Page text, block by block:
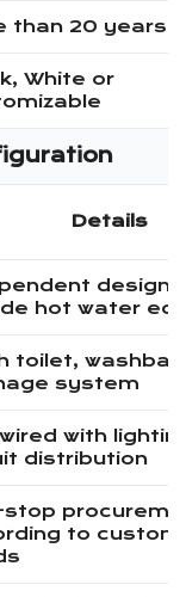
than 20 years
White or
Details
design,
hot water
toilet,
system
with
distribution
stop
to